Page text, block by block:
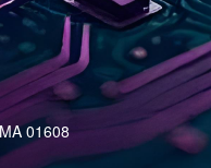
01608